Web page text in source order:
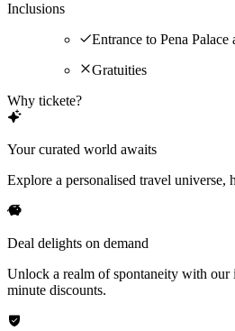
Inclusions
Entrance to Pena Palace
Gratuities
Why tickete?
Your curated world awaits
Explore a personalised travel universe,
Deal delights on demand
Unlock a realm of spontaneity with our
minute discounts.